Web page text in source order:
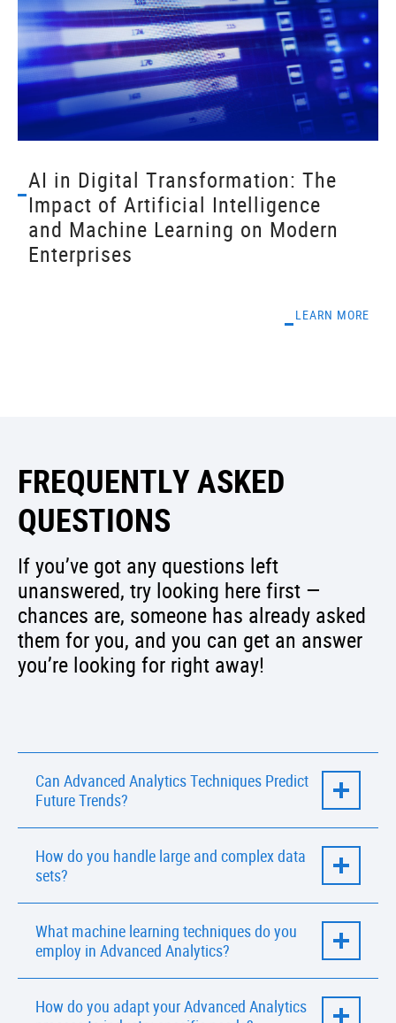
AI in Digital Transformation: The
Impact of Artificial Intelligence
and Machine Learning on Modern
Enterprises
LEARN MORE
FREQUENTLY ASKED
QUESTIONS
If you’ve got any questions left
unanswered, try looking here first —
chances are, someone has already asked
them for you, and you can get an answer
you’re looking for right away!
Can Advanced Analytics Techniques Predict
Future Trends?
Yes, advanced predictive analytics and
machine learning models in Advanced
Analytics can identify trends and make future
predictions based on historical data.
How do you handle large and complex data
sets?
We utilize scalable data processing
frameworks and advanced algorithms to
efficiently handle and analyze large and
complex data sets.
What machine learning techniques do you
employ in Advanced Analytics?
IBA Group experts use various machine
How do you adapt your Advanced Analytics